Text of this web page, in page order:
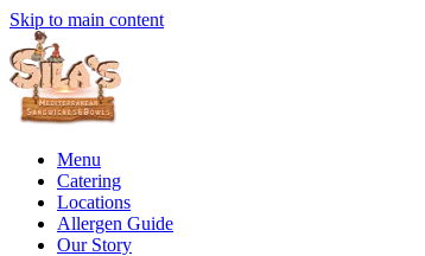
Skip to main content
Menu
Catering
Locations
Allergen Guide
Our Story